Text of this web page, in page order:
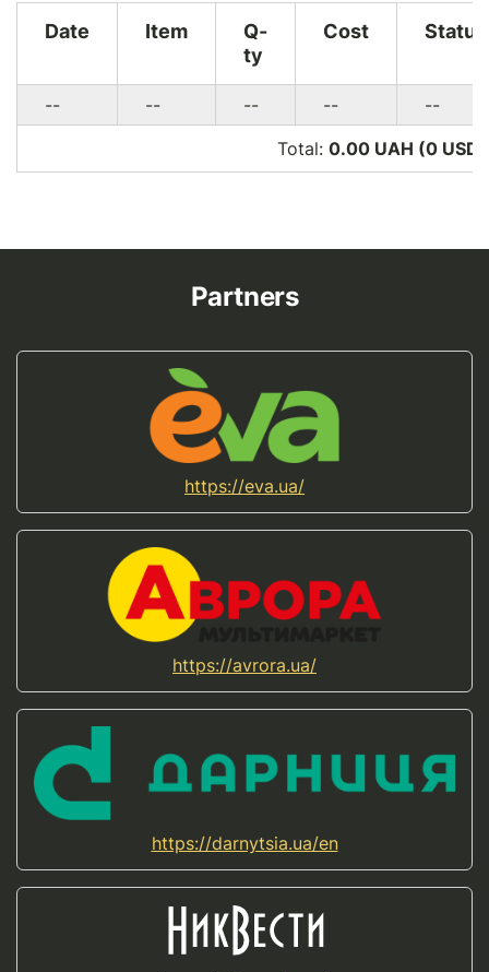
Date Item
Q-
ty
Cost Status
-- -- -- --
--
Total: 0.00 UAH (0 USD
Partners
https://eva.ua/
https://avrora.ua/
https://darnytsia.ua/en